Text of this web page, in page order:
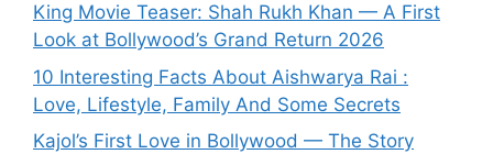
King Movie Teaser: Shah Rukh Khan — A First
Look at Bollywood’s Grand Return 2026
10 Interesting Facts About Aishwarya Rai :
Love, Lifestyle, Family And Some Secrets
Kajol’s First Love in Bollywood — The Story